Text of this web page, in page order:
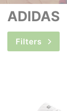
ADIDAS
Filters